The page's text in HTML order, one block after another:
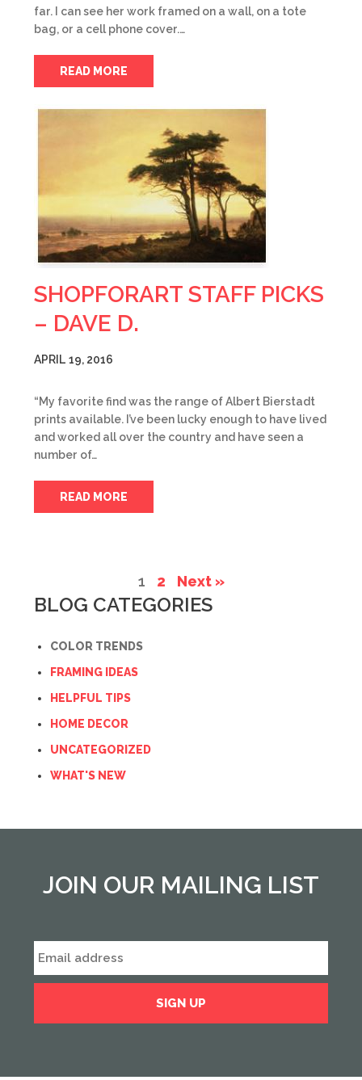
far. I can see her work framed on a wall, on a tote
bag, or a cell phone cover.…
READ MORE
SHOPFORART STAFF PICKS
– DAVE D.
APRIL 19, 2016
“My favorite find was the range of Albert Bierstadt
prints available. I’ve been lucky enough to have lived
and worked all over the country and have seen a
number of…
READ MORE
1 2 Next »
BLOG CATEGORIES
COLOR TRENDS
FRAMING IDEAS
HELPFUL TIPS
HOME DECOR
UNCATEGORIZED
WHAT'S NEW
JOIN OUR MAILING LIST